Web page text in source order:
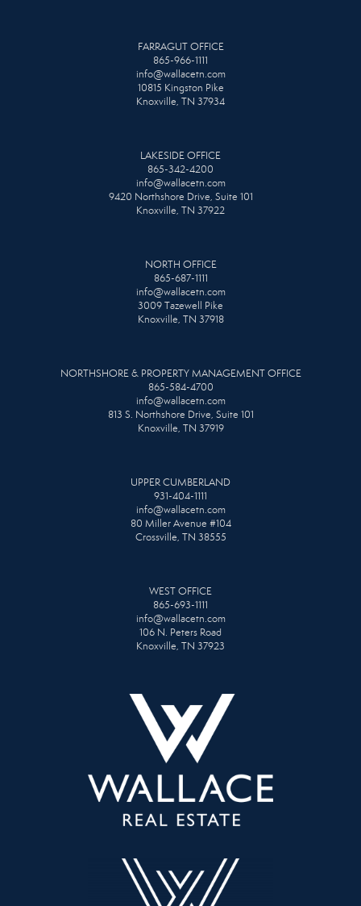
FARRAGUT OFFICE
865-966-1111
info@wallacetn.com
10815 Kingston Pike
Knoxville, TN 37934
LAKESIDE OFFICE
865-342-4200
info@wallacetn.com
9420 Northshore Drive, Suite 101
Knoxville, TN 37922
NORTH OFFICE
865-687-1111
info@wallacetn.com
3009 Tazewell Pike
Knoxville, TN 37918
NORTHSHORE & PROPERTY MANAGEMENT OFFICE
865-584-4700
info@wallacetn.com
813 S. Northshore Drive, Suite 101
Knoxville, TN 37919
UPPER CUMBERLAND
931-404-1111
info@wallacetn.com
80 Miller Avenue #104
Crossville, TN 38555
WEST OFFICE
865-693-1111
info@wallacetn.com
106 N. Peters Road
Knoxville, TN 37923